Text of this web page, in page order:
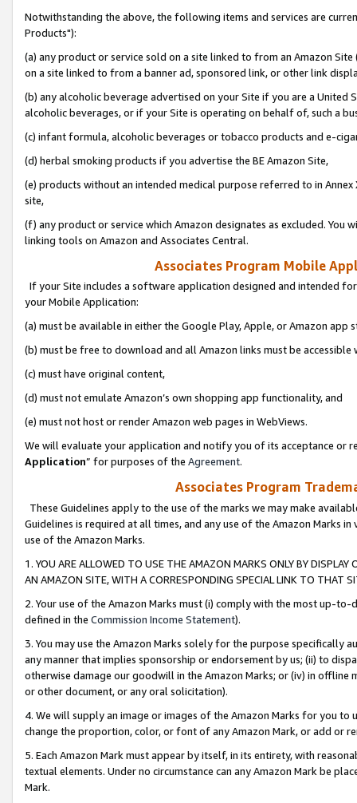
Notwithstanding the above, the following items and services are
Products"):
(a) any product or service sold on a site linked to from an Amazon
on a site linked to from a banner ad, sponsored link, or other link
(b) any alcoholic beverage advertised on your Site if you are a
alcoholic beverages, or if your Site is operating on behalf of, such a
(c) infant formula, alcoholic beverages or tobacco products and e-
(d) herbal smoking products if you advertise the BE Amazon Site,
(e) products without an intended medical purpose referred to in
site,
(f) any product or service which Amazon designates as excluded. You
linking tools on Amazon and Associates Central.
Associates Program Mobile
If your Site includes a software application designed and intended
your Mobile Application:
(a) must be available in either the Google Play, Apple, or Amazon app
(b) must be free to download and all Amazon links must be
(c) must have original content,
(d) must not emulate Amazon’s own shopping app functionality, and
(e) must not host or render Amazon web pages in WebViews.
We will evaluate your application and notify you of its acceptance or
Application” for purposes of the Agreement.
Associates Program
These Guidelines apply to the use of the marks we may make
Guidelines is required at all times, and any use of the Amazon Marks
use of the Amazon Marks.
1. YOU ARE ALLOWED TO USE THE AMAZON MARKS ONLY BY
AN AMAZON SITE, WITH A CORRESPONDING SPECIAL LINK TO THAT
2. Your use of the Amazon Marks must (i) comply with the most up-
defined in the Commission Income Statement).
3. You may use the Amazon Marks solely for the purpose specifically
any manner that implies sponsorship or endorsement by us; (ii) to
otherwise damage our goodwill in the Amazon Marks; or (iv) in offline
or other document, or any oral solicitation).
4. We will supply an image or images of the Amazon Marks for you to
change the proportion, color, or font of any Amazon Mark, or add or
5. Each Amazon Mark must appear by itself, in its entirety, with
textual elements. Under no circumstance can any Amazon Mark be
Mark.